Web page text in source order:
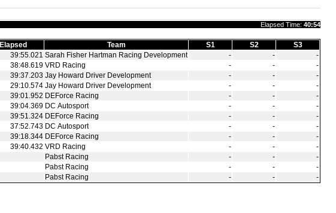
Elapsed Time: 40:54
Elapsed Team S1 S2
S3
39:55.021 Sarah Fisher Hartman Racing Development ‑ ‑
‑
38:48.619 VRD Racing ‑ ‑
‑
39:37.203 Jay Howard Driver Development ‑ ‑
‑
29:10.574 Jay Howard Driver Development ‑ ‑
‑
39:01.952 DEForce Racing ‑ ‑
‑
39:04.369 DC Autosport ‑ ‑
‑
39:51.324 DEForce Racing ‑ ‑
‑
37:52.743 DC Autosport ‑ ‑
‑
39:18.344 DEForce Racing ‑ ‑
‑
39:40.432 VRD Racing ‑ ‑
‑
Pabst Racing ‑ ‑
‑
Pabst Racing ‑ ‑
‑
Pabst Racing ‑ ‑
‑